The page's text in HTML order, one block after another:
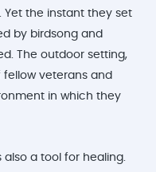
Yet the instant they set
by birdsong and
The outdoor setting,
veterans and
in which they
also a tool for healing.